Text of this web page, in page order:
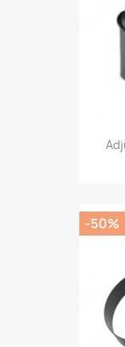
-50%